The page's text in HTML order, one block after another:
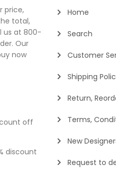
price,
total,
us at 800-
Our
now
off
discount
Home
Search
Customer
Shipping
Return,
Terms,
New
Request to